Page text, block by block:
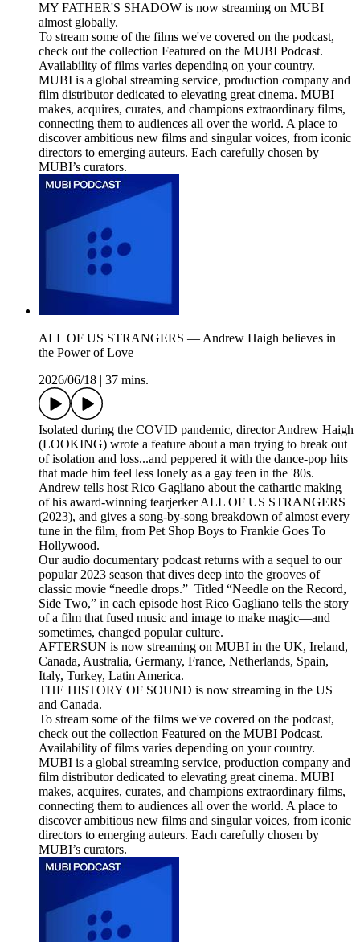
MY FATHER'S SHADOW is now streaming on MUBI
almost globally.
To stream some of the films we've covered on the podcast,
check out the collection Featured on the MUBI Podcast.
Availability of films varies depending on your country.
MUBI is a global streaming service, production company and
film distributor dedicated to elevating great cinema. MUBI
makes, acquires, curates, and champions extraordinary films,
connecting them to audiences all over the world. A place to
discover ambitious new films and singular voices, from iconic
directors to emerging auteurs. Each carefully chosen by
MUBI’s curators.
ALL OF US STRANGERS — Andrew Haigh believes in
the Power of Love
2026/06/18
37 mins.
Isolated during the COVID pandemic, director Andrew Haigh
(LOOKING) wrote a feature about a man trying to break out
of isolation and loss...and peppered it with the dance-pop hits
that made him feel less lonely as a gay teen in the '80s.
Andrew tells host Rico Gagliano about the cathartic making
of his award-winning tearjerker ALL OF US STRANGERS
(2023), and gives a song-by-song breakdown of almost every
tune in the film, from Pet Shop Boys to Frankie Goes To
Hollywood.
Our audio documentary podcast returns with a sequel to our
popular 2023 season that dives deep into the grooves of
classic movie “needle drops.” Titled “Needle on the Record,
Side Two,” in each episode host Rico Gagliano tells the story
of a film that fused music and image to make magic—and
sometimes, changed popular culture.
AFTERSUN is now streaming on MUBI in the UK, Ireland,
Canada, Australia, Germany, France, Netherlands, Spain,
Italy, Turkey, Latin America.
THE HISTORY OF SOUND is now streaming in the US
and Canada.
To stream some of the films we've covered on the podcast,
check out the collection Featured on the MUBI Podcast.
Availability of films varies depending on your country.
MUBI is a global streaming service, production company and
film distributor dedicated to elevating great cinema. MUBI
makes, acquires, curates, and champions extraordinary films,
connecting them to audiences all over the world. A place to
discover ambitious new films and singular voices, from iconic
directors to emerging auteurs. Each carefully chosen by
MUBI’s curators.